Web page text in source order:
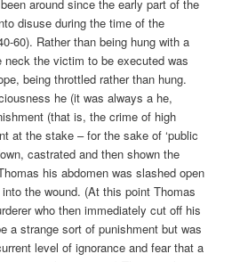
around since the early part of the
disuse during the time of the
60). Rather than being hung with a
neck the victim to be executed was
being throttled rather than hung.
he (it was always a he,
(that is, the crime of high
at the stake – for the sake of ‘public
castrated and then shown the
his abdomen was slashed open
the wound. (At this point Thomas
who then immediately cut off his
a strange sort of punishment but was
level of ignorance and fear that a